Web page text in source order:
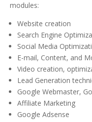
modules:
Website creation
Search Engine
Social Media
E-mail, Content, and
Video creation,
Lead Generation
Google Webmaster,
Affiliate Marketing
Google Adsense